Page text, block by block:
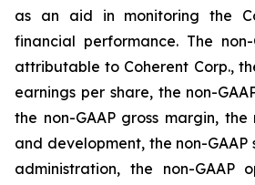
as an aid in monitoring the
financial performance. The
attributable to Coherent Corp.,
earnings per share, the non-
the non-GAAP gross margin, the
and development, the non-
administration, the non-GAAP